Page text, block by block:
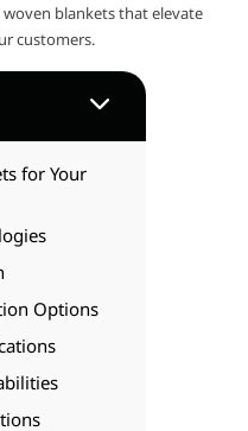
blankets that elevate
customers.
for Your
Options